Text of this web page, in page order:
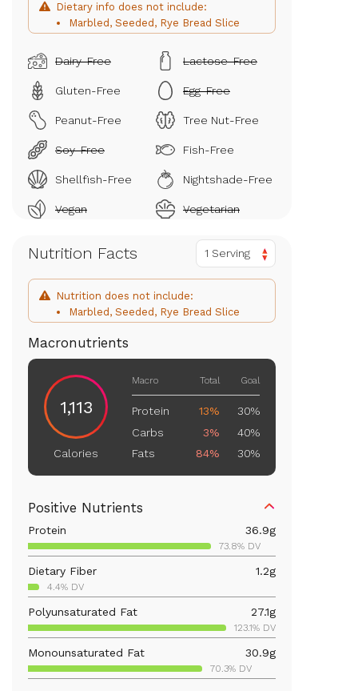
Dietary info does not include:
Marbled, Seeded, Rye Bread Slice
Dairy-Free Lactose-Free
Gluten-Free Egg-Free
Peanut-Free Tree Nut-Free
Soy-Free Fish-Free
Shellfish-Free Nightshade-Free
Vegan Vegetarian
Nutrition Facts 1 Serving
Nutrition does not include:
Marbled, Seeded, Rye Bread Slice
Macronutrients
1,113
Calories
Macro Total Goal
Protein 13%
30%
Carbs
3%
40%
Fats
84% 30%
Positive Nutrients
Protein 36.9g
73.8% DV
Dietary Fiber 1.2g
4.4% DV
Polyunsaturated Fat 27.1g
123.1% DV
Monounsaturated Fat 30.9g
70.3% DV